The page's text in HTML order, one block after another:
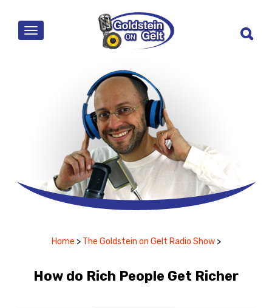
MENU
Home > The Goldstein on Gelt Radio Show >
How do Rich People Get Richer